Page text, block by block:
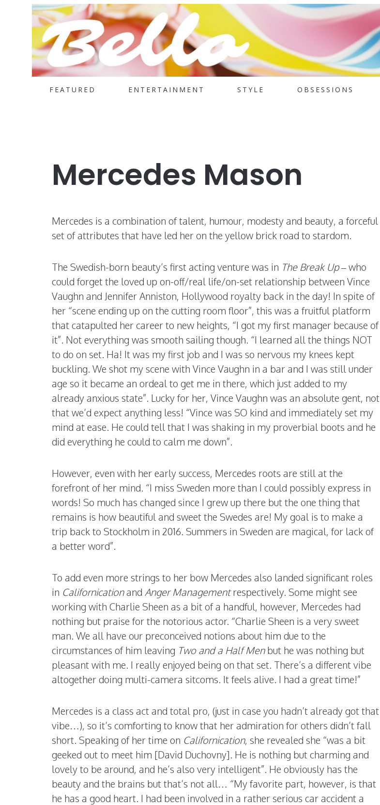
FEATURED ENTERTAINMENT STYLE OBSESSIONS
Mercedes Mason
Mercedes is a combination of talent, humour, modesty and beauty, a forceful
set of attributes that have led her on the yellow brick road to stardom.
The Swedish-born beauty’s first acting venture was in The Break Up– who
could forget the loved up on-off/real life/on-set relationship between Vince
Vaughn and Jennifer Anniston, Hollywood royalty back in the day! In spite of
her “scene ending up on the cutting room floor”, this was a fruitful platform
that catapulted her career to new heights, “I got my first manager because of
it”. Not everything was smooth sailing though. “I learned all the things NOT
to do on set. Ha! It was my first job and I was so nervous my knees kept
buckling. We shot my scene with Vince Vaughn in a bar and I was still under
age so it became an ordeal to get me in there, which just added to my
already anxious state”. Lucky for her, Vince Vaughn was an absolute gent, not
that we’d expect anything less! “Vince was SO kind and immediately set my
mind at ease. He could tell that I was shaking in my proverbial boots and he
did everything he could to calm me down”.
However, even with her early success, Mercedes roots are still at the
forefront of her mind. “I miss Sweden more than I could possibly express in
words! So much has changed since I grew up there but the one thing that
remains is how beautiful and sweet the Swedes are! My goal is to make a
trip back to Stockholm in 2016. Summers in Sweden are magical, for lack of
a better word”.
To add even more strings to her bow Mercedes also landed significant roles
in Californicationand Anger Managementrespectively. Some might see
working with Charlie Sheen as a bit of a handful, however, Mercedes had
nothing but praise for the notorious actor. “Charlie Sheen is a very sweet
man. We all have our preconceived notions about him due to the
circumstances of him leaving Two and a Half Menbut he was nothing but
pleasant with me. I really enjoyed being on that set. There’s a different vibe
altogether doing multi-camera sitcoms. It feels alive. I had a great time!”
Mercedes is a class act and total pro, (just in case you hadn’t already got that
vibe…), so it’s comforting to know that her admiration for others didn’t fall
short. Speaking of her time on Californication, she revealed she “was a bit
geeked out to meet him [David Duchovny]. He is nothing but charming and
lovely to be around, and he’s also very intelligent”. He obviously has the
beauty and the brains but that’s not all… “My favorite part, however, is that
he has a good heart. I had been involved in a rather serious car accident a